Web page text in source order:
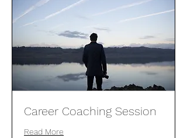
Career Coaching Session
Read More